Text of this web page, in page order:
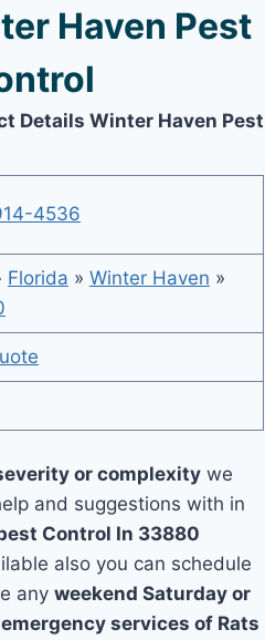
Haven Pest
Details Winter Haven Pest
4536
Florida » Winter Haven »
or complexity we
and suggestions with in
Control In 33880
also you can schedule
anyweekend Saturday or
emergency services of Rats